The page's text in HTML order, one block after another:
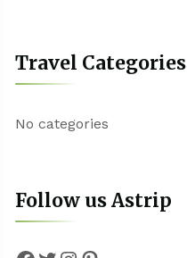
Travel Categories
No categories
Follow us Astrip